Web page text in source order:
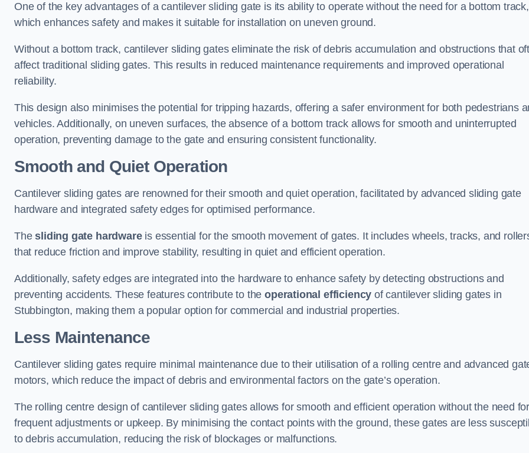
One of the key advantages of a cantilever sliding gate is its ability to operate without the need for a bottom track,
which enhances safety and makes it suitable for installation on uneven ground.
Without a bottom track, cantilever sliding gates eliminate the risk of debris accumulation and obstructions that
affect traditional sliding gates. This results in reduced maintenance requirements and improved operational
reliability.
This design also minimises the potential for tripping hazards, offering a safer environment for both pedestrians
vehicles. Additionally, on uneven surfaces, the absence of a bottom track allows for smooth and uninterrupted
operation, preventing damage to the gate and ensuring consistent functionality.
Smooth and Quiet Operation
Cantilever sliding gates are renowned for their smooth and quiet operation, facilitated by advanced sliding gate
hardware and integrated safety edges for optimised performance.
Thesliding gate hardwareis essential for the smooth movement of gates. It includes wheels, tracks, and
that reduce friction and improve stability, resulting in quiet and efficient operation.
Additionally, safety edges are integrated into the hardware to enhance safety by detecting obstructions and
preventing accidents. These features contribute to theoperational efficiency of cantilever sliding gates in
Stubbington, making them a popular option for commercial and industrial properties.
Less Maintenance
Cantilever sliding gates require minimal maintenance due to their utilisation of a rolling centre and advanced
motors, which reduce the impact of debris and environmental factors on the gate’s operation.
The rolling centre design of cantilever sliding gates allows for smooth and efficient operation without the need for
frequent adjustments or upkeep. By minimising the contact points with the ground, these gates are less
to debris accumulation, reducing the risk of blockages or malfunctions.